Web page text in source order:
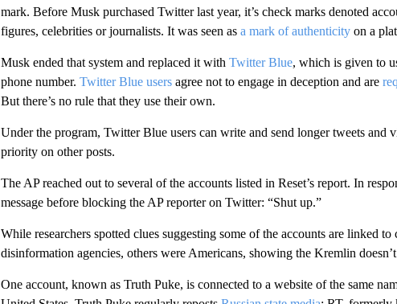
mark. Before Musk purchased Twitter last year, it’s check marks denoted
figures, celebrities or journalists. It was seen as a mark of authenticityon a
Musk ended that system and replaced it with Twitter Blue, which is given to
phone number. Twitter Blue usersagree not to engage in deception and are
But there’s no rule that they use their own.
Under the program, Twitter Blue users can write and send longer tweets and
priority on other posts.
The AP reached out to several of the accounts listed in Reset’s report. In
message before blocking the AP reporter on Twitter: “Shut up.”
While researchers spotted clues suggesting some of the accounts are linked
disinformation agencies, others were Americans, showing the Kremlin
One account, known as Truth Puke, is connected to a website of the same